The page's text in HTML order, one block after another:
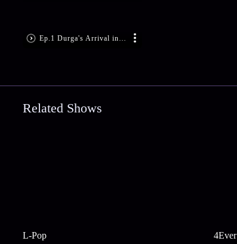
Ep.1 Durga's Arrival in the World
Related Shows
L-Pop 4Ever